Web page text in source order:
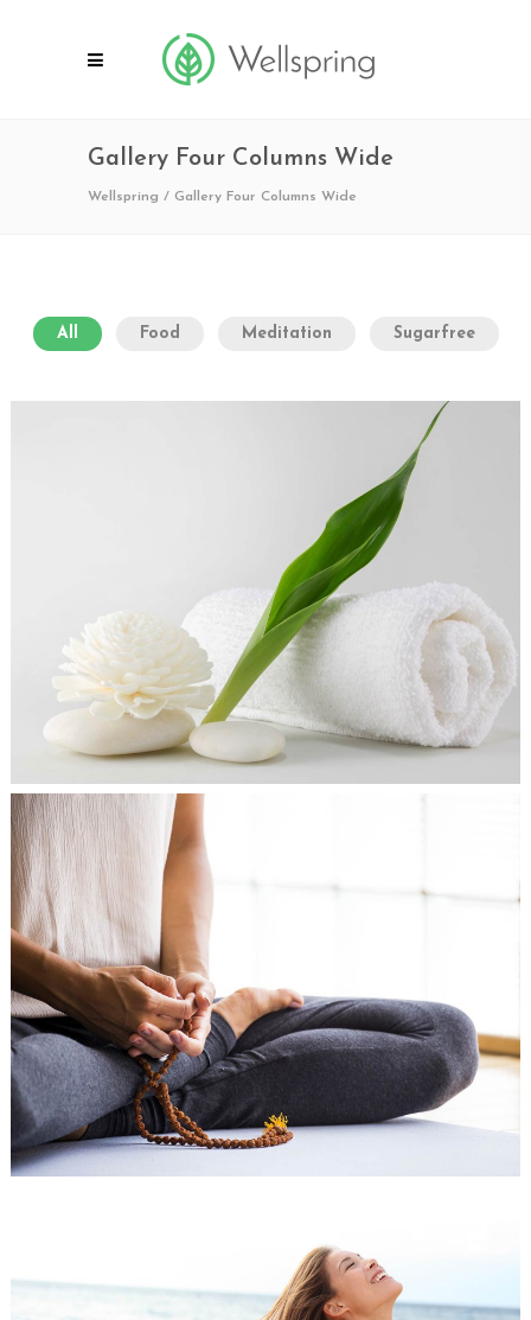
Gallery Four Columns Wide
Wellspring / Gallery Four Columns Wide
All Food Meditation Sugarfree